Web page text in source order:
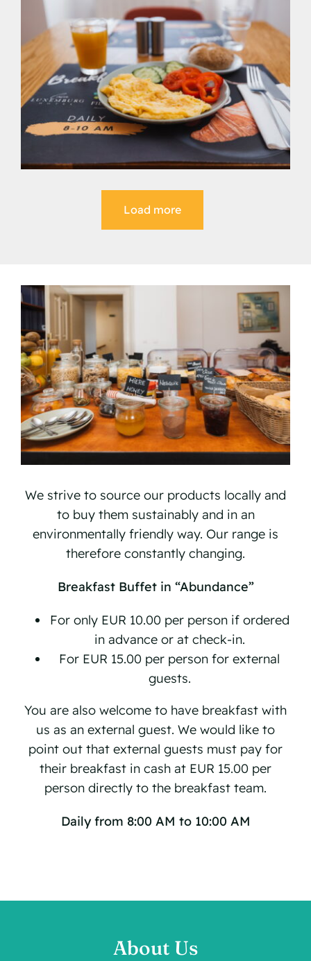
Load more
We strive to source our products locally and
to buy them sustainably and in an
environmentally friendly way. Our range is
therefore constantly changing.
Breakfast Buffet in “Abundance”
For only EUR 10.00 per person if ordered
in advance or at check-in.
For EUR 15.00 per person for external
guests.
You are also welcome to have breakfast with
us as an external guest. We would like to
point out that external guests must pay for
their breakfast in cash at EUR 15.00 per
person directly to the breakfast team.
Daily from 8:00 AM to 10:00 AM
About Us